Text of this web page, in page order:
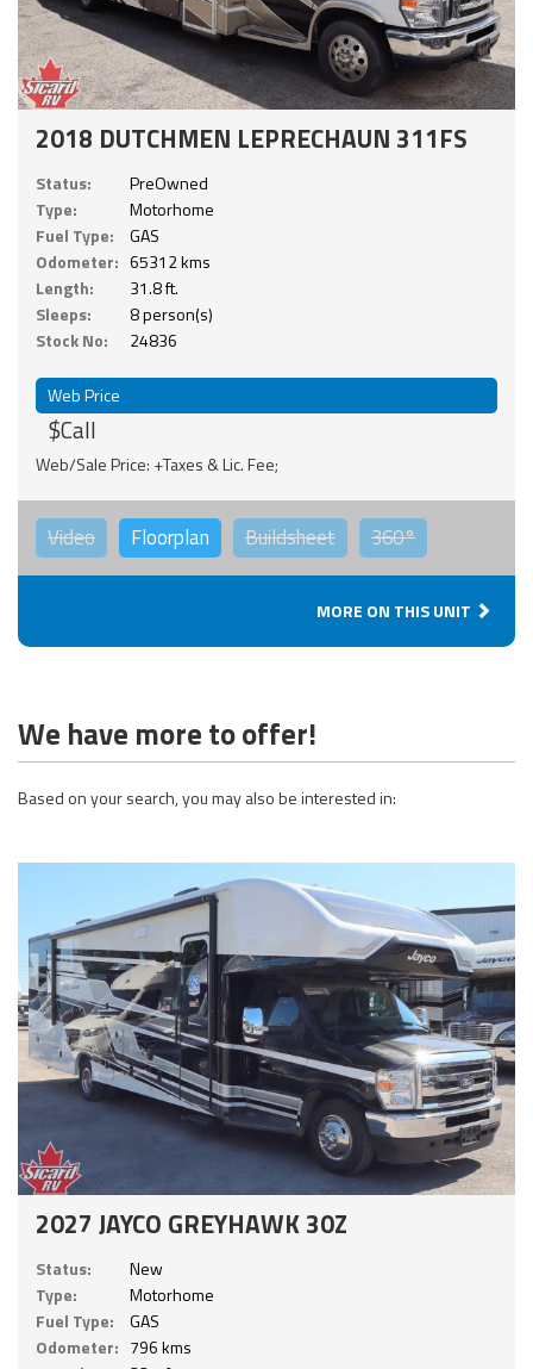
2018 DUTCHMEN LEPRECHAUN 311FS
Status:
PreOwned
Type:
Motorhome
Fuel Type:
GAS
Odometer: 65312 kms
Length:
31.8 ft.
Sleeps:
8 person(s)
Stock No:
24836
Web Price
$Call
Web/Sale Price: +Taxes & Lic. Fee;
Video Floorplan Buildsheet 360°
MORE ON THIS UNIT
We have more to offer!
Based on your search, you may also be interested in:
2027 JAYCO GREYHAWK 30Z
Status:
New
Type:
Motorhome
Fuel Type:
GAS
Odometer: 796 kms